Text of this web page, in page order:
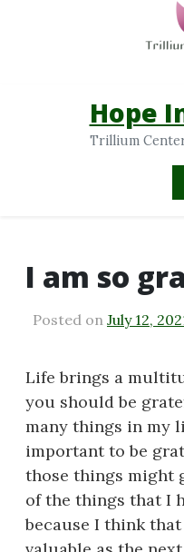
Hope
Trillium
I am so
Posted on July 12,
Life brings a
you should be
many things in my
important to be
those things might
of the things that I
because I think